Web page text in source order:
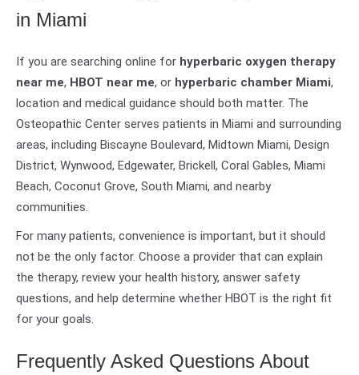
in Miami
If you are searching online for hyperbaric oxygen therapy
near me, HBOT near me, or hyperbaric chamber Miami,
location and medical guidance should both matter. The
Osteopathic Center serves patients in Miami and surrounding
areas, including Biscayne Boulevard, Midtown Miami, Design
District, Wynwood, Edgewater, Brickell, Coral Gables, Miami
Beach, Coconut Grove, South Miami, and nearby
communities.
For many patients, convenience is important, but it should
not be the only factor. Choose a provider that can explain
the therapy, review your health history, answer safety
questions, and help determine whether HBOT is the right fit
for your goals.
Frequently Asked Questions About